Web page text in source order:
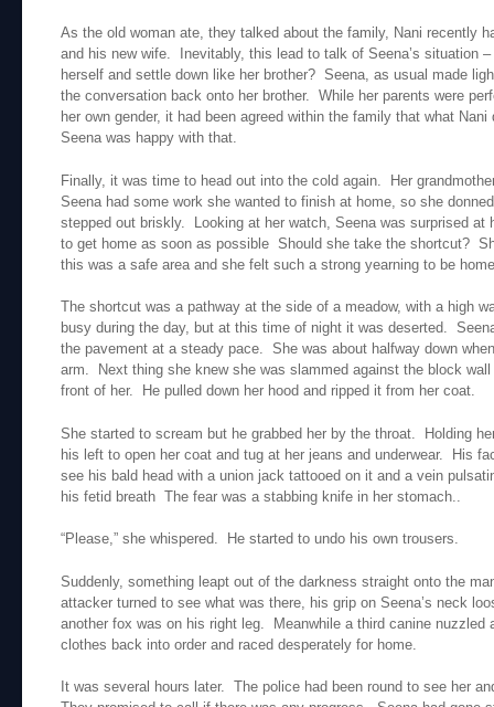
As the old woman ate, they talked about the family, Nani recently
and his new wife. Inevitably, this lead to talk of Seena’s situation
herself and settle down like her brother? Seena, as usual made
the conversation back onto her brother. While her parents were
her own gender, it had been agreed within the family that what Nani
Seena was happy with that.
Finally, it was time to head out into the cold again. Her
Seena had some work she wanted to finish at home, so she
stepped out briskly. Looking at her watch, Seena was surprised
to get home as soon as possible Should she take the shortcut?
this was a safe area and she felt such a strong yearning to be
The shortcut was a pathway at the side of a meadow, with a high
busy during the day, but at this time of night it was deserted.
the pavement at a steady pace. She was about halfway down
arm. Next thing she knew she was slammed against the block
front of her. He pulled down her hood and ripped it from her coat.
She started to scream but he grabbed her by the throat. Holding
his left to open her coat and tug at her jeans and underwear. His
see his bald head with a union jack tattooed on it and a vein
his fetid breath The fear was a stabbing knife in her stomach..
“Please,” she whispered. He started to undo his own trousers.
Suddenly, something leapt out of the darkness straight onto the
attacker turned to see what was there, his grip on Seena’s neck
another fox was on his right leg. Meanwhile a third canine nuzzled
clothes back into order and raced desperately for home.
It was several hours later. The police had been round to see her